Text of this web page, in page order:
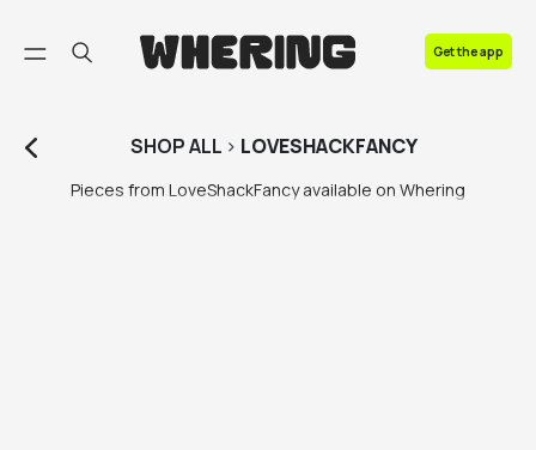
Get the app
SHOPALL > LOVESHACKFANCY
Pieces from LoveShackFancy available on Whering